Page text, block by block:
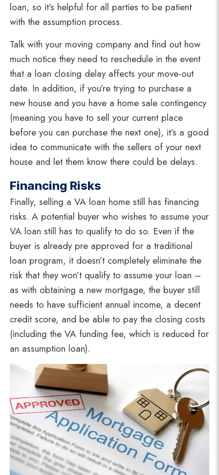
loan, so it’s helpful for all parties to be patient
with the assumption process.
Talk with your moving company and find out how
much notice they need to reschedule in the event
that a loan closing delay affects your move-out
date. In addition, if you’re trying to purchase a
new house and you have a home sale contingency
(meaning you have to sell your current place
before you can purchase the next one), it’s a good
idea to communicate with the sellers of your next
house and let them know there could be delays.
Financing Risks
Finally, selling a VA loan home still has financing
risks. A potential buyer who wishes to assume your
VA loan still has to qualify to do so. Even if the
buyer is already pre approved for a traditional
loan program, it doesn’t completely eliminate the
risk that they won’t qualify to assume your loan –
as with obtaining a new mortgage, the buyer still
needs to have sufficient annual income, a decent
credit score, and be able to pay the closing costs
(including the VA funding fee, which is reduced for
an assumption loan).